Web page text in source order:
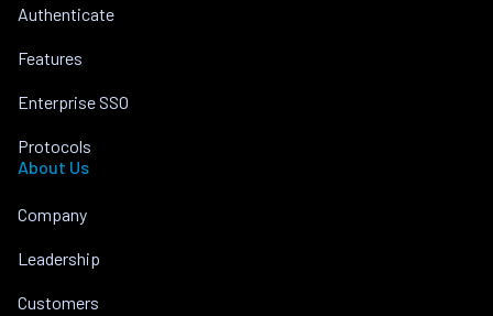
Authenticate
Features
Enterprise SSO
Protocols
About Us
Company
Leadership
Customers